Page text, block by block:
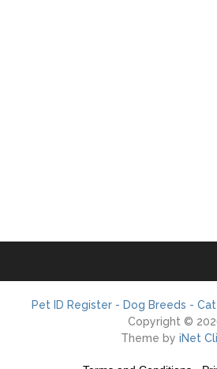
Pet ID Register - Dog Breeds -
Copyright ©
Theme by iNet